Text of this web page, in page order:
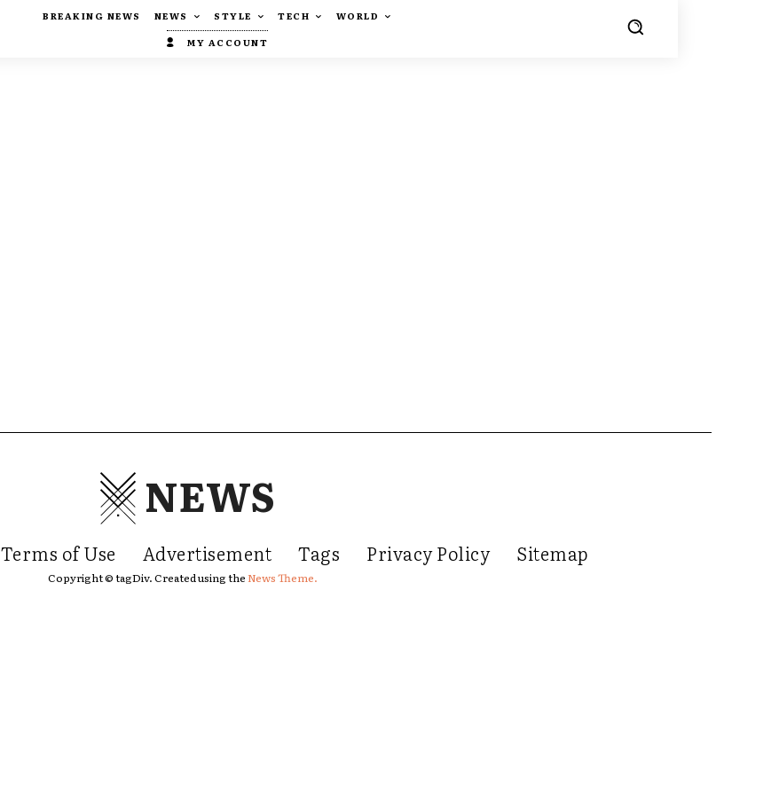
BREAKING NEWS NEWS STYLE TECH
WORLD
MY ACCOUNT
NEWS
Terms of Use Advertisement Tags Privacy Policy Sitemap
Copyright © tagDiv. Created using theNews Theme.